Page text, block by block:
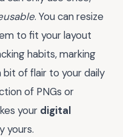
. You can resize
to fit your layout
habits, marking
of flair to your daily
of PNGs or
your digital
yours.